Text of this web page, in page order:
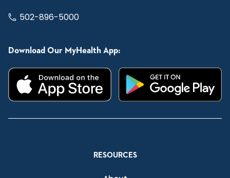
502-896-5000
Download Our MyHealth App:
RESOURCES